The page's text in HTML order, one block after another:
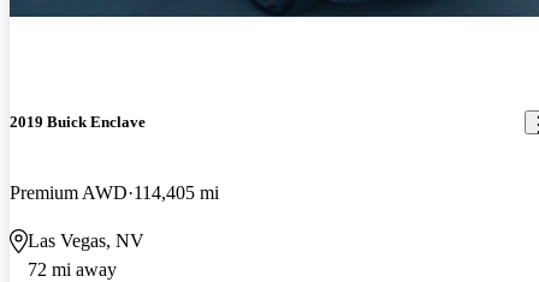
2019 Buick Enclave
Premium AWD 114,405 mi
Las Vegas, NV
72 mi away